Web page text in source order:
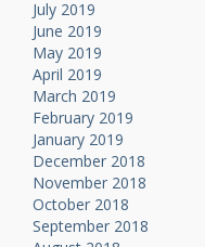
July 2019
June 2019
May 2019
April 2019
March 2019
February 2019
January 2019
December 2018
November 2018
October 2018
September 2018